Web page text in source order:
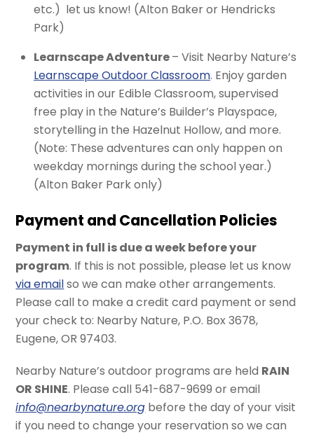
etc.) let us know! (Alton Baker or Hendricks
Park)
Learnscape Adventure– Visit Nearby Nature’s
Learnscape Outdoor Classroom. Enjoy garden
activities in our Edible Classroom, supervised
free play in the Nature’s Builder’s Playspace,
storytelling in the Hazelnut Hollow, and more.
(Note: These adventures can only happen on
weekday mornings during the school year.)
(Alton Baker Park only)
Payment and Cancellation Policies
Payment in full is due a week before your
program. If this is not possible, please let us know
via emailso we can make other arrangements.
Please call to make a credit card payment or send
your check to: Nearby Nature, P.O. Box 3678,
Eugene, OR 97403.
Nearby Nature’s outdoor programs are held RAIN
OR SHINE. Please call 541-687-9699 or email
info@nearbynature.org before the day of your visit
if you need to change your reservation so we can